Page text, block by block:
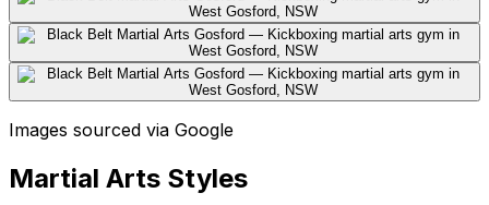
Images sourced via Google
Martial Arts Styles